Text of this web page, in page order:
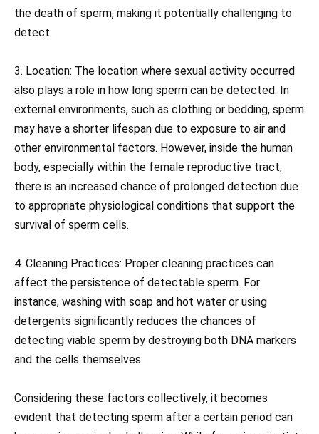
the death of sperm, making it potentially challenging to
detect.
3. Location: The location where sexual activity occurred
also plays a role in how long sperm can be detected. In
external environments, such as clothing or bedding, sperm
may have a shorter lifespan due to exposure to air and
other environmental factors. However, inside the human
body, especially within the female reproductive tract,
there is an increased chance of prolonged detection due
to appropriate physiological conditions that support the
survival of sperm cells.
4. Cleaning Practices: Proper cleaning practices can
affect the persistence of detectable sperm. For
instance, washing with soap and hot water or using
detergents significantly reduces the chances of
detecting viable sperm by destroying both DNA markers
and the cells themselves.
Considering these factors collectively, it becomes
evident that detecting sperm after a certain period can